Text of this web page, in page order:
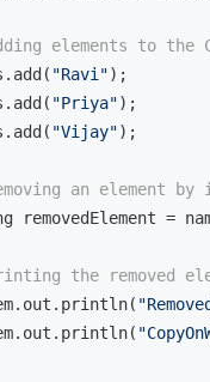
elements to the
"Ravi");
"Priya");
"Vijay");
an element by
removedElement =
the removed